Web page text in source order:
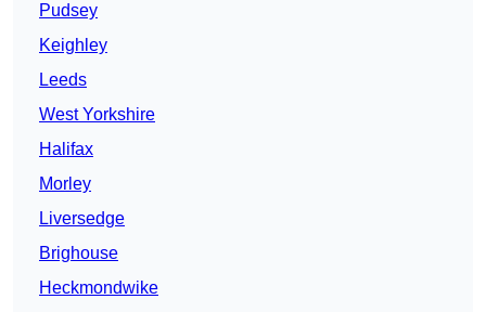
Pudsey
Keighley
Leeds
West Yorkshire
Halifax
Morley
Liversedge
Brighouse
Heckmondwike